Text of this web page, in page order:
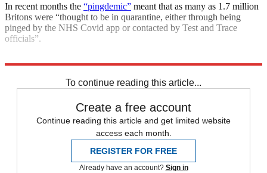
In recent months the “pingdemic” meant that as many as 1.7 million
Britons were “thought to be in quarantine, either through being
pinged by the NHS Covid app or contacted by Test and Trace
officials”.
To continue reading this article...
Create a free account
Continue reading this article and get limited website
access each month.
REGISTER FOR FREE
Already have an account? Sign in